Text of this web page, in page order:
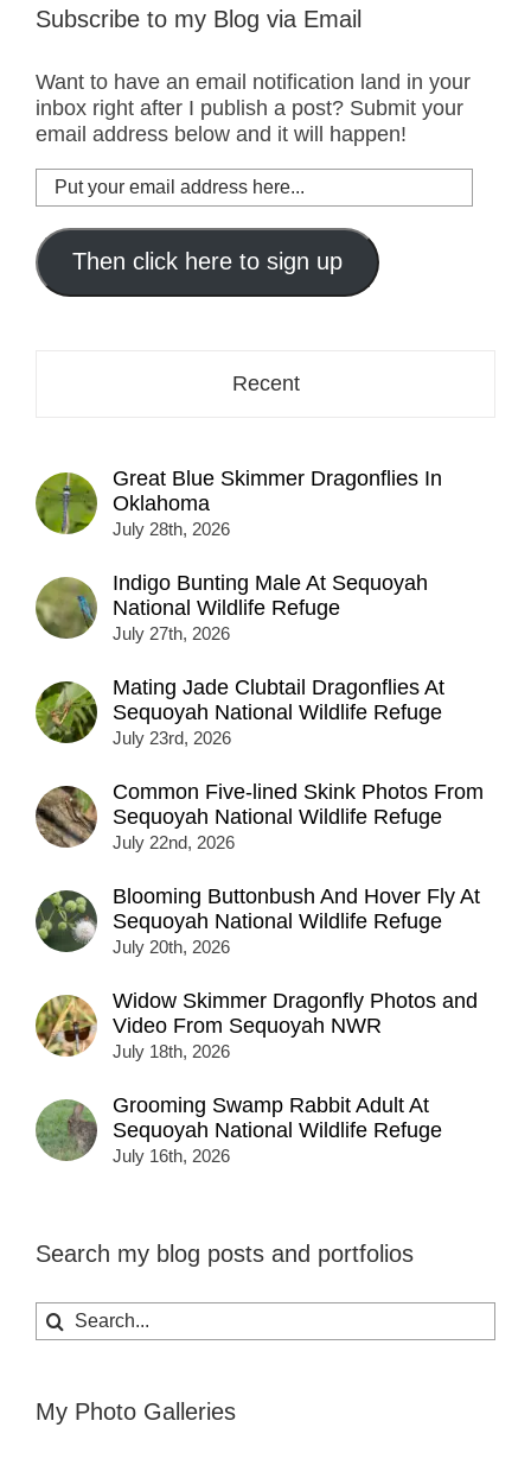
Subscribe to my Blog via Email
Want to have an email notification land in your
inbox right after I publish a post? Submit your
email address below and it will happen!
Put
your
email
address
here...
Then click here to sign up
Recent
Great Blue Skimmer Dragonflies In
Oklahoma
July 28th, 2026
Indigo Bunting Male At Sequoyah
National Wildlife Refuge
July 27th, 2026
Mating Jade Clubtail Dragonflies At
Sequoyah National Wildlife Refuge
July 23rd, 2026
Common Five-lined Skink Photos From
Sequoyah National Wildlife Refuge
July 22nd, 2026
Blooming Buttonbush And Hover Fly At
Sequoyah National Wildlife Refuge
July 20th, 2026
Widow Skimmer Dragonfly Photos and
Video From Sequoyah NWR
July 18th, 2026
Grooming Swamp Rabbit Adult At
Sequoyah National Wildlife Refuge
July 16th, 2026
Search my blog posts and portfolios
Search
for:
My Photo Galleries